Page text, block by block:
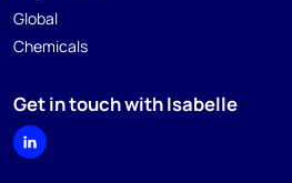
Global
Chemicals
Get in touch with Isabelle